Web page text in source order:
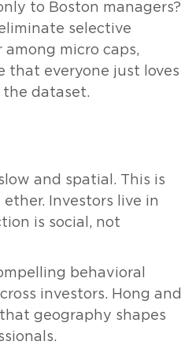
to Boston managers?
selective
micro caps,
that everyone just loves
the dataset.
and spatial. This is
Investors live in
is social, not
behavioral
investors. Hong and
geography shapes